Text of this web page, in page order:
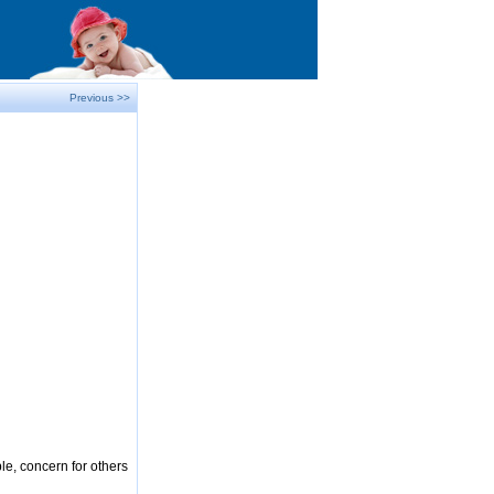
Previous >>
concern for others